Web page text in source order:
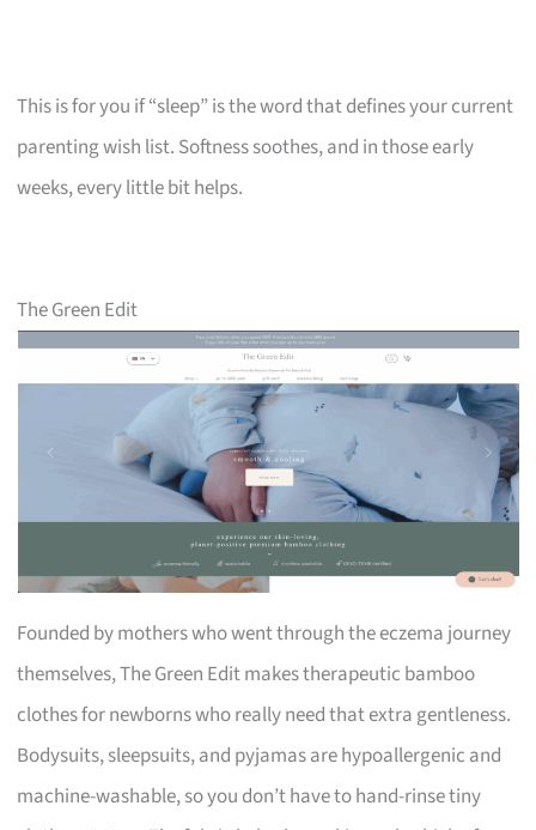
This is for you if “sleep” is the word that defines your current
parenting wish list. Softness soothes, and in those early
weeks, every little bit helps.
The Green Edit
Founded by mothers who went through the eczema journey
themselves, The Green Edit makes therapeutic bamboo
clothes for newborns who really need that extra gentleness.
Bodysuits, sleepsuits, and pyjamas are hypoallergenic and
machine-washable, so you don’t have to hand-rinse tiny